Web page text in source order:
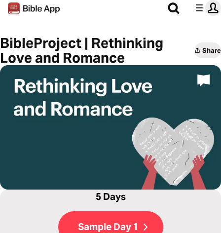
BibleProject | Rethinking
Love and Romance
Share
5 Days
Sample Day 1